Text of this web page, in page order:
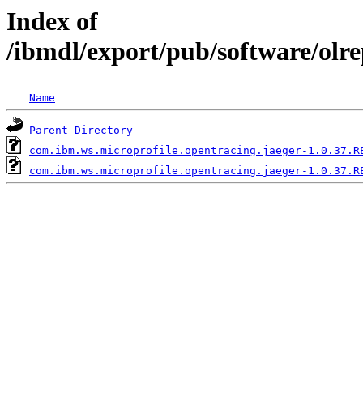
Index of
/ibmdl/export/pub/software/
Name
Parent Directory
com.ibm.ws.microprofile.opentracing.jaeger-
com.ibm.ws.microprofile.opentracing.jaeger-